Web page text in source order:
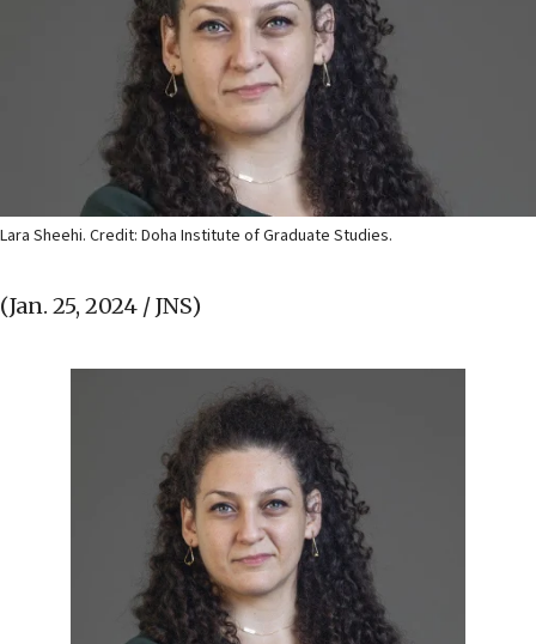
Lara Sheehi. Credit: Doha Institute of Graduate Studies.
(Jan. 25, 2024 / JNS)